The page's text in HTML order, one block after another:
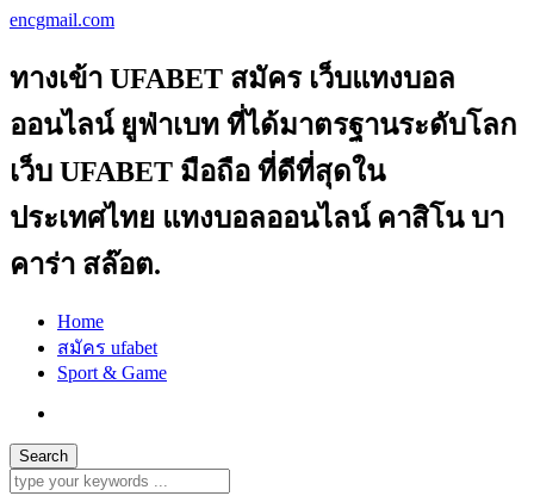
encgmail.com
ทางเข้า UFABET สมัคร เว็บแทงบอล
ออนไลน์ ยูฟ่าเบท ที่ได้มาตรฐานระดับโลก
เว็บ UFABET มือถือ ที่ดีที่สุดใน
ประเทศไทย แทงบอลออนไลน์ คาสิโน บา
คาร่า สล๊อต.
Home
สมัคร ufabet
Sport & Game